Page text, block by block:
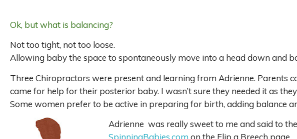
Ok, but what is balancing?
Not too tight, not too loose.
Allowing baby the space to spontaneously move into a head down and
Three Chiropractors were present and learning from Adrienne. Parents
came for help for their posterior baby. I wasn’t sure they needed it as
Some women prefer to be active in preparing for birth, adding balance
Adrienne was really sweet to me and said to
SpinningBabies.com on the Flip a Breech page.